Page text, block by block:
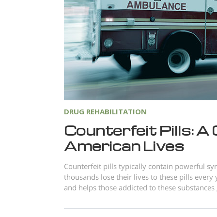
DRUG REHABILITATION
Counterfeit Pills: A
American Lives
Counterfeit pills typically contain powerful
thousands lose their lives to these pills
and helps those addicted to these